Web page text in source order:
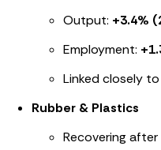
Output: +3.4%
Employment:
Linked closely
Rubber & Plastics
Recovering